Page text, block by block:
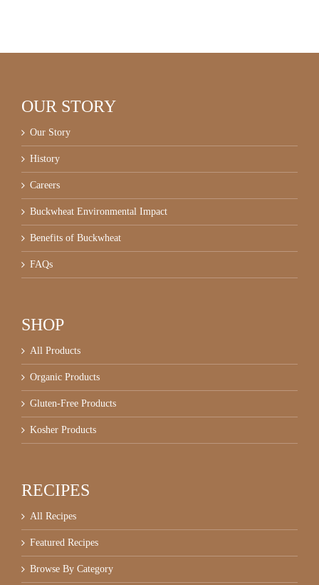
OUR STORY
Our Story
History
Careers
Buckwheat Environmental Impact
Benefits of Buckwheat
FAQs
SHOP
All Products
Organic Products
Gluten-Free Products
Kosher Products
RECIPES
All Recipes
Featured Recipes
Browse By Category